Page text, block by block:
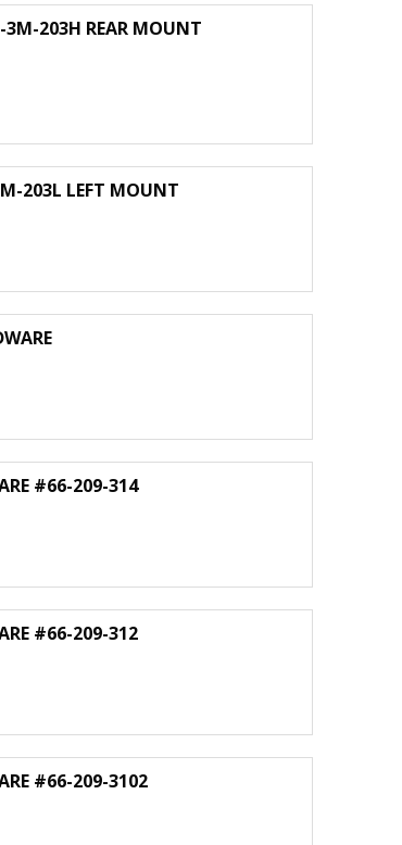
3M-203H REAR MOUNT
203L LEFT MOUNT
#66-209-314
#66-209-312
#66-209-3102